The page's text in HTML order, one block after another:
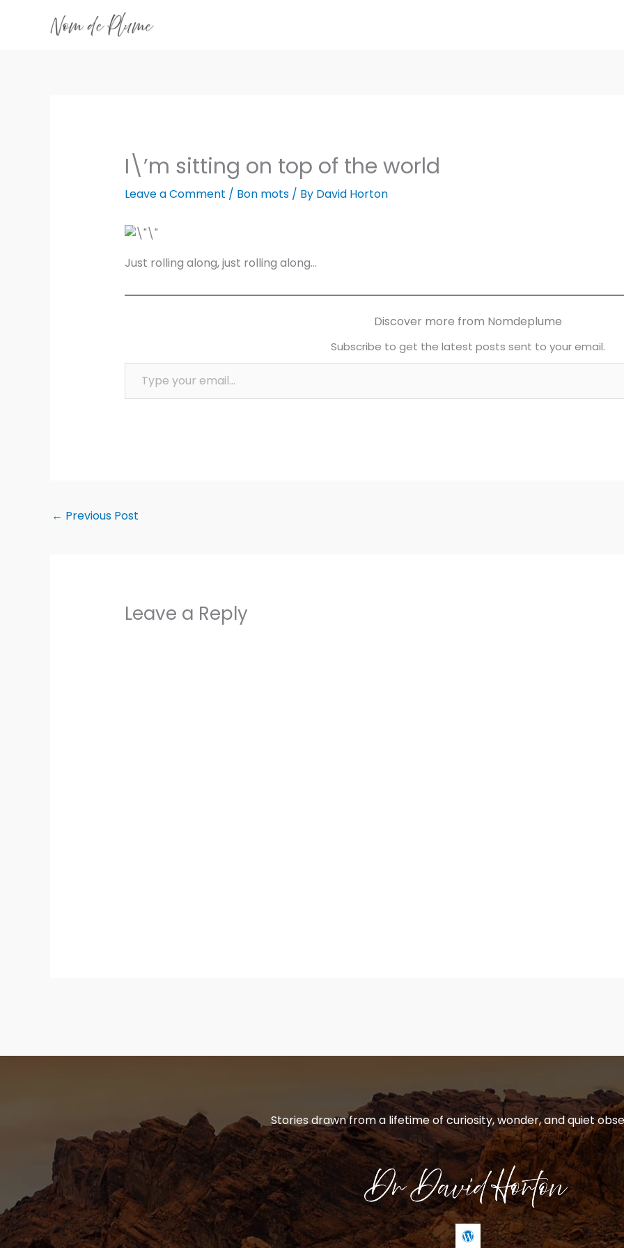
I\’m sitting on top of the world
Leave a Comment / Bon mots/ By David Horton
Just rolling along, just rolling along…
Discover more from Nomdeplume
Subscribe to get the latest posts sent to your email.
Type your email…
← Previous Post
Leave a Reply
Stories drawn from a lifetime of curiosity, wonder, and quiet